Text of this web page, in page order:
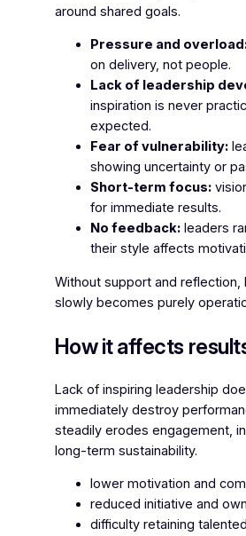
around shared goals.
Pressure and
on delivery, not people.
Lack of leadership
inspiration is never
expected.
Fear of vulnerability:
showing uncertainty or
Short-term focus:
for immediate results.
No feedback:leaders
their style affects
Without support and reflection,
slowly becomes purely
How it affects
Lack of inspiring leadership
immediately destroy
steadily erodes engagement,
long-term sustainability.
lower motivation and
reduced initiative and
difficulty retaining